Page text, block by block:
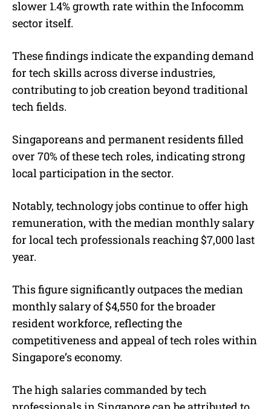
slower 1.4% growth rate within the Infocomm
sector itself.
These findings indicate the expanding demand
for tech skills across diverse industries,
contributing to job creation beyond traditional
tech fields.
Singaporeans and permanent residents filled
over 70% of these tech roles, indicating strong
local participation in the sector.
Notably, technology jobs continue to offer high
remuneration, with the median monthly salary
for local tech professionals reaching $7,000 last
year.
This figure significantly outpaces the median
monthly salary of $4,550 for the broader
resident workforce, reflecting the
competitiveness and appeal of tech roles within
Singapore’s economy.
The high salaries commanded by tech